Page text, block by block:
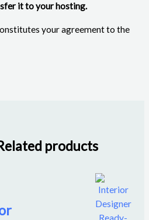
it to your hosting.
your agreement to the
products